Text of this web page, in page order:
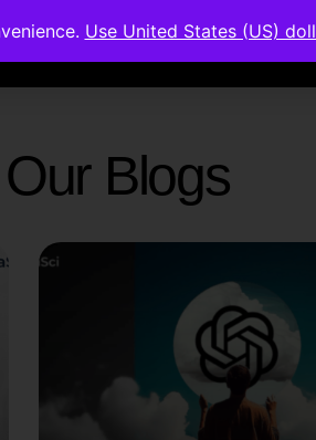
Blogs
Use United States (US)